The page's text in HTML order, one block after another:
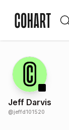
Jeff Darvis
@jeffd101520